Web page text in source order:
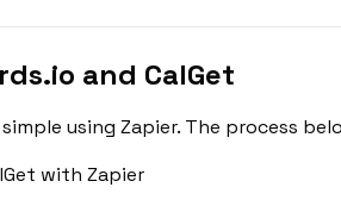
and CalGet
using Zapier. The process
with Zapier